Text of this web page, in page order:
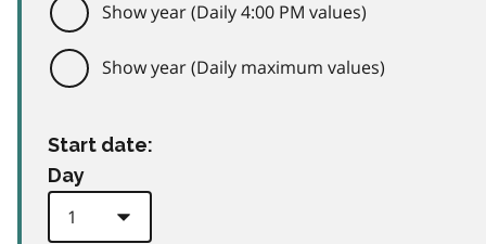
Show year (Daily 4:00 PM values)
Show year (Daily maximum values)
Start date:
Day